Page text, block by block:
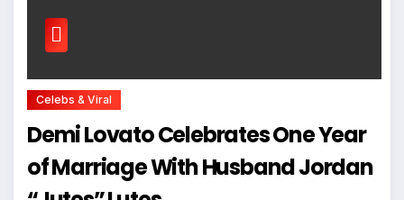
Celebs & Viral
Demi Lovato Celebrates One Year
of Marriage With Husband Jordan